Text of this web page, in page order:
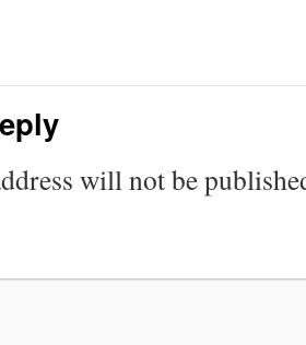
will not be